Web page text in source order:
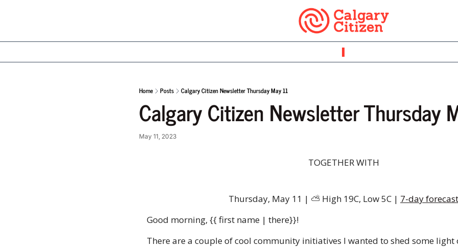
Home Posts Calgary Citizen Newsletter Thursday May 11
Calgary Citizen Newsletter Thursday
May 11, 2023
TOGETHER WITH
Thursday, May 11 | ⛅ ️ High 19C, Low 5C | 7-day forecast
Good morning, {{ first name | there}}!
There are a couple of cool community initiatives I wanted to shed some light